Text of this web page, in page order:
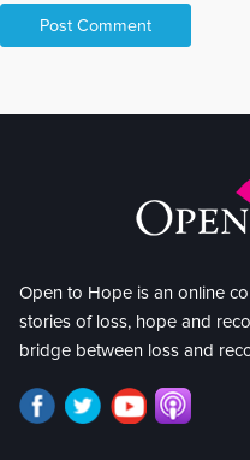
Open to Hope is an online
stories of loss, hope and
bridge between loss and